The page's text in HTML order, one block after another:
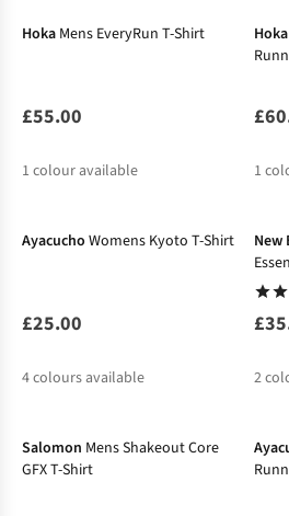
Hoka Mens EveryRun T-Shirt
£55.00
1 colour available
Hoka
1
Ayacucho Womens Kyoto T-Shirt
£25.00
4colours available
New
2
Salomon Mens Shakeout Core
GFX T-Shirt